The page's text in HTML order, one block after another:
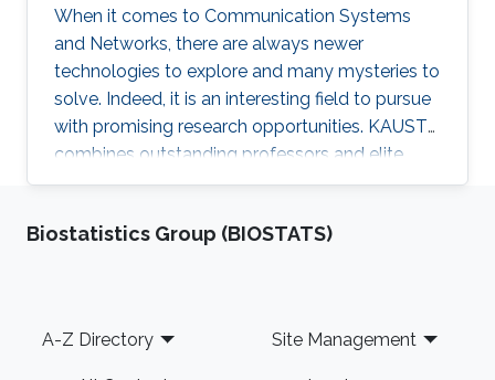
When it comes to Communication Systems
and Networks, there are always newer
technologies to explore and many mysteries to
solve. Indeed, it is an interesting field to pursue
with promising research opportunities. KAUST
combines outstanding professors and elite
students on one hand, well-established labs
an excellent research environment.
Biostatistics Group (BIOSTATS)
Footer
A-Z Directory Site Management